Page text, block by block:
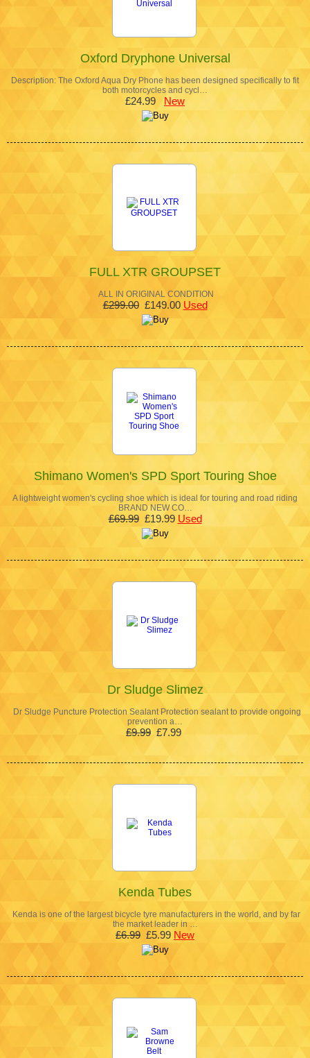
Oxford Dryphone Universal
Description: The Oxford Aqua Dry Phone has been designed specifically to fit
both motorcycles and cycl…
£24.99 New
FULL XTR GROUPSET
ALL IN ORIGINAL CONDITION
£299.00£149.00 Used
Shimano Women's SPD Sport Touring Shoe
A lightweight women's cycling shoe which is ideal for touring and road riding
BRAND NEW CO…
£69.99£19.99 Used
Dr Sludge Slimez
Dr Sludge Puncture Protection Sealant Protection sealant to provide ongoing
prevention a…
£9.99 £7.99
Kenda Tubes
Kenda is one of the largest bicycle tyre manufacturers in the world, and by far
the market leader in …
£6.99 £5.99 New